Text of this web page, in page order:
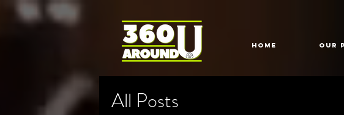
HOME Our
All Posts